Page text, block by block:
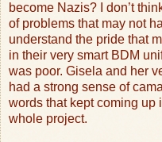
become Nazis? I don’t
of problems that may not
understand the pride that
in their very smart BDM
was poor. Gisela and her
had a strong sense of
words that kept coming up
whole project.